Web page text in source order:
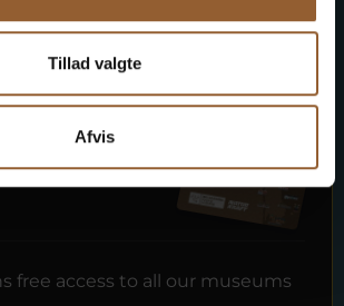
Tillad valgte
Afvis
More info
free access to all our museums